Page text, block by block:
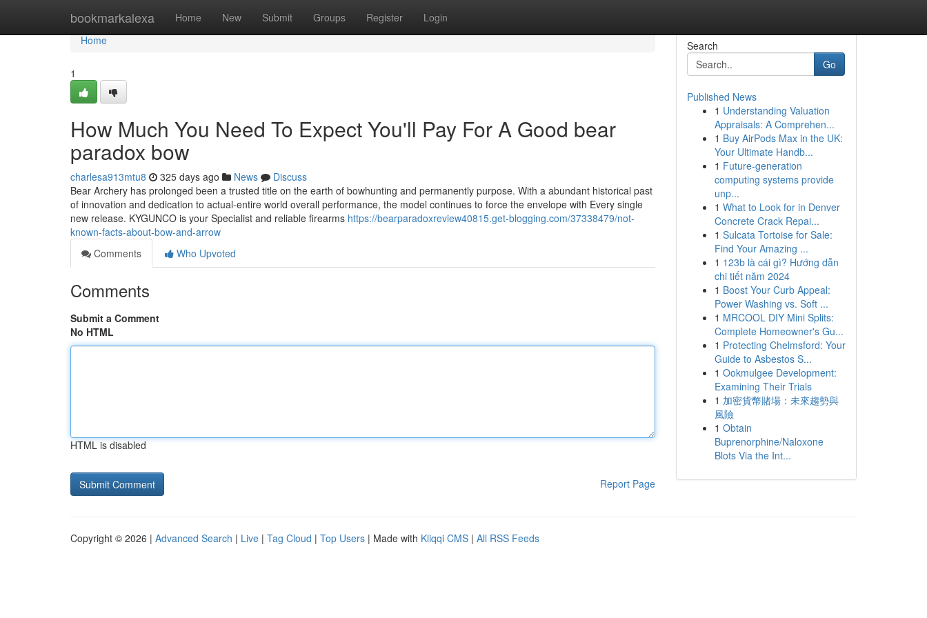
bookmarkalexa Home New Submit Groups Register Login
Home
Home
1
How Much You Need To Expect You'll Pay For A Good bear
paradox bow
charlesa913mtu8 325 days ago News
Discuss
Bear Archery has prolonged been a trusted title on the earth of bowhunting and permanently purpose. With a abundant historical past
of innovation and dedication to actual-entire world overall performance, the model continues to force the envelope with Every single
new release. KYGUNCO is your Specialist and reliable firearms https://bearparadoxreview40815.get-blogging.com/37338479/not-
known-facts-about-bow-and-arrow
Comments
Who Upvoted
Comments
Submit a Comment
No HTML
HTML is disabled
Report Page
Search
Go
Published News
1 Understanding Valuation
Appraisals: A Comprehen...
1 Buy AirPods Max in the UK:
Your Ultimate Handb...
1 Future-generation
computing systems provide
unp...
1 What to Look for in Denver
Concrete Crack Repai...
1 Sulcata Tortoise for Sale:
Find Your Amazing ...
1 123b là cái gì? Hướng dẫn
chi tiết năm 2024
1 Boost Your Curb Appeal:
Power Washing vs. Soft ...
1 MRCOOL DIY Mini Splits:
Complete Homeowner's Gu...
1 Protecting Chelmsford: Your
Guide to Asbestos S...
1 Ookmulgee Development:
Examining Their Trials
1 加密貨幣賭場：未來趨勢與
風險
1 Obtain
Buprenorphine/Naloxone
Blots Via the Int...
Copyright © 2026 | Advanced Search | Live | Tag Cloud | Top Users | Made with Kliqqi CMS | All RSS Feeds